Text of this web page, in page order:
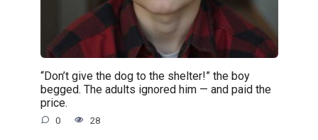
“Don’t give the dog to the shelter!” the boy
begged. The adults ignored him — and paid the
price.
0 28